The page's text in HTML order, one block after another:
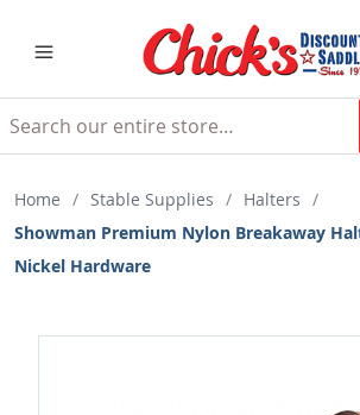
Home / Stable Supplies / Halters /
Showman Premium Nylon Breakaway
Nickel Hardware